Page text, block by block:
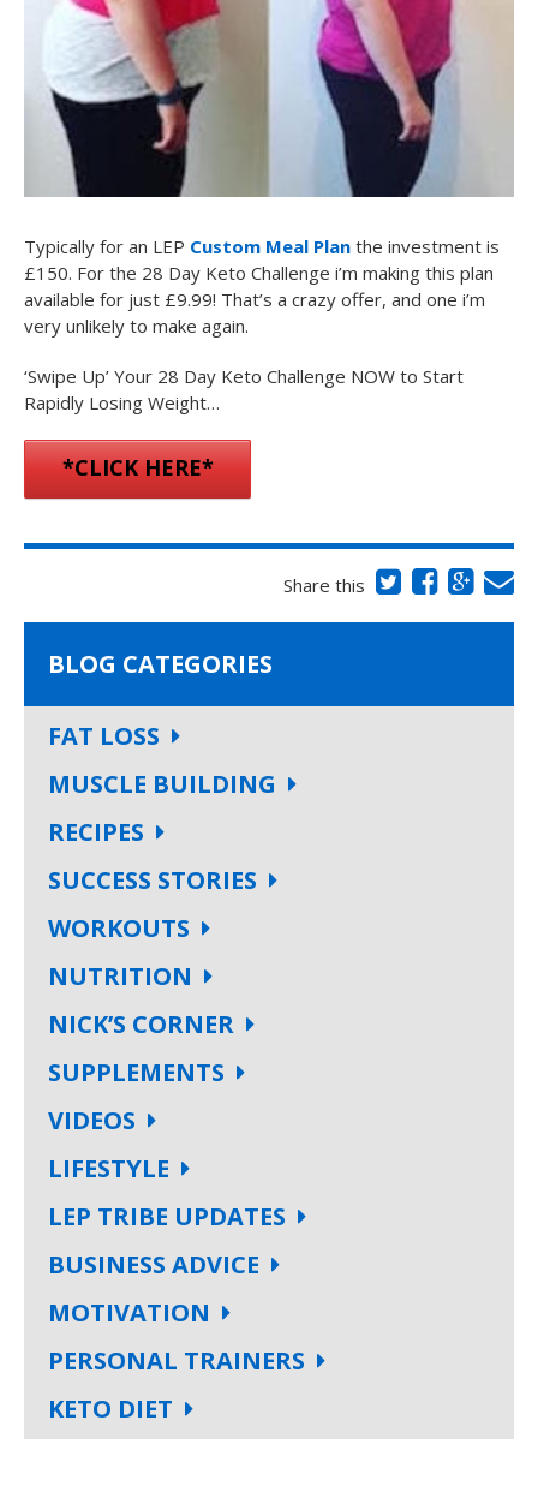
Typically for an LEP Custom Meal Plan the investment is
£150. For the 28 Day Keto Challenge i’m making this plan
available for just £9.99! That’s a crazy offer, and one i’m
very unlikely to make again.
‘Swipe Up’ Your 28 Day Keto Challenge NOW to Start
Rapidly Losing Weight…
*CLICK HERE*
Share this
BLOG CATEGORIES
FAT LOSS
MUSCLE BUILDING
RECIPES
SUCCESS STORIES
WORKOUTS
NUTRITION
NICK’S CORNER
SUPPLEMENTS
VIDEOS
LIFESTYLE
LEP TRIBE UPDATES
BUSINESS ADVICE
MOTIVATION
PERSONAL TRAINERS
KETO DIET